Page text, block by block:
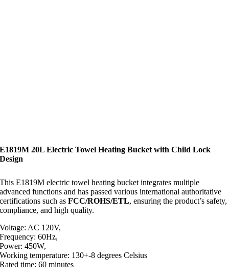
E1819M 20L Electric Towel Heating Bucket with Child Lock
Design
This E1819M electric towel heating bucket integrates multiple
advanced functions and has passed various international authoritative
certifications such asFCC/ROHS/ETL, ensuring the product’s safety,
compliance, and high quality.
Voltage: AC 120V,
Frequency: 60Hz,
Power: 450W,
Working temperature: 130+-8 degrees Celsius
Rated time: 60 minutes